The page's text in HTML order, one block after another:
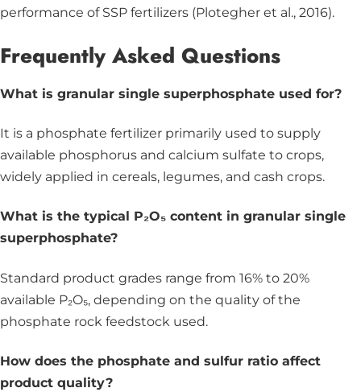
performance of SSP fertilizers (Plotegher et al., 2016).
Frequently Asked Questions
What is granular single superphosphate used for?
It is a phosphate fertilizer primarily used to supply
available phosphorus and calcium sulfate to crops,
widely applied in cereals, legumes, and cash crops.
What is the typical P₂O₅ content in granular single
superphosphate?
Standard product grades range from 16% to 20%
available P₂O₅, depending on the quality of the
phosphate rock feedstock used.
How does the phosphate and sulfur ratio affect
product quality?